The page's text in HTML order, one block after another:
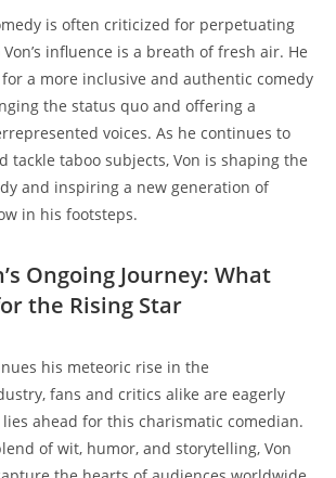
is often criticized for perpetuating
influence is a breath of fresh air.⁤ He
‍a more ‍inclusive and ⁣authentic comedy
the status quo and offering a‍
voices. As he continues⁤ to
​tackle taboo‍ subjects, Von ‌is shaping the
and inspiring a ‌new‌ generation of
in his ⁢footsteps.
Ongoing​ Journey: What
the Rising Star
⁣his meteoric rise in the
​fans⁤ and critics alike⁢ are ⁤eagerly
ahead for ‍this charismatic comedian.
of ⁣wit, humor, and storytelling, ‌Von